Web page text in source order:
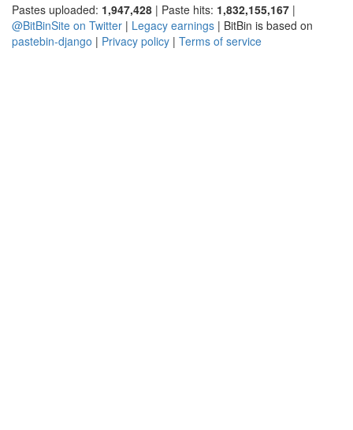
Pastes uploaded: 1,947,428 | Paste hits: 1,832,155,167 |
@BitBinSite on Twitter | Legacy earnings | BitBin is based on
pastebin-django | Privacy policy | Terms of service